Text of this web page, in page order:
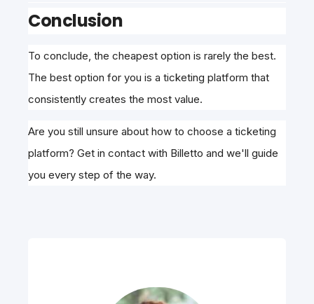
Conclusion
To conclude, the cheapest option is rarely the best.
The best option for you is a ticketing platform that
consistently creates the most value.
Are you still unsure about how to choose a ticketing
platform? Get in contact with Billetto and we'll guide
you every step of the way.